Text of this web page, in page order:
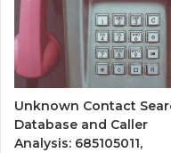
Unknown Contact
Database and Caller
Analysis: 685105011,